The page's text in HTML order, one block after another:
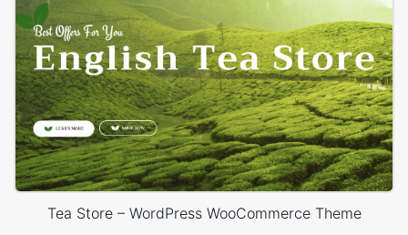
Tea Store – WordPress WooCommerce Theme